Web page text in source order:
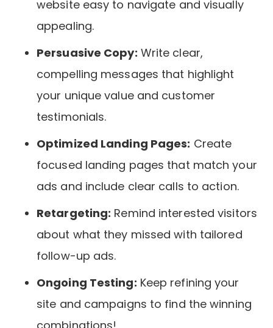
website easy to navigate and visually
appealing.
Persuasive Copy: Write clear,
compelling messages that highlight
your unique value and customer
testimonials.
Optimized Landing Pages: Create
focused landing pages that match your
ads and include clear calls to action.
Retargeting: Remind interested visitors
about what they missed with tailored
follow-up ads.
Ongoing Testing: Keep refining your
site and campaigns to find the winning